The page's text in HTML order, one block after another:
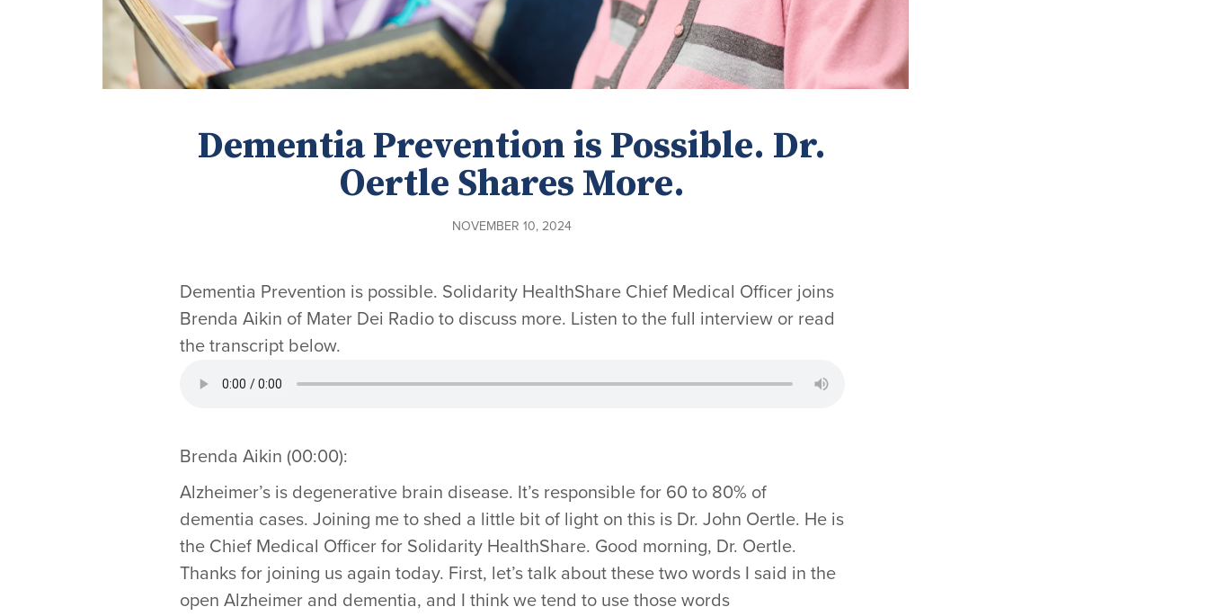
Dementia Prevention is Possible. Dr.
Oertle Shares More.
NOVEMBER 10, 2024
Dementia Prevention is possible. Solidarity HealthShare Chief Medical Officer joins
Brenda Aikin of Mater Dei Radio to discuss more. Listen to the full interview or read
the transcript below.
Brenda Aikin (00:00):
Alzheimer’s is degenerative brain disease. It’s responsible for 60 to 80% of
dementia cases. Joining me to shed a little bit of light on this is Dr. John Oertle. He is
the Chief Medical Officer for Solidarity HealthShare. Good morning, Dr. Oertle.
Thanks for joining us again today. First, let’s talk about these two words I said in the
open Alzheimer and dementia, and I think we tend to use those words